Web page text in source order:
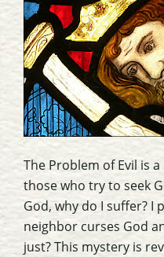
The Problem of Evil is
those who try to seek
God, why do I suffer? I
neighbor curses God
just? This mystery is